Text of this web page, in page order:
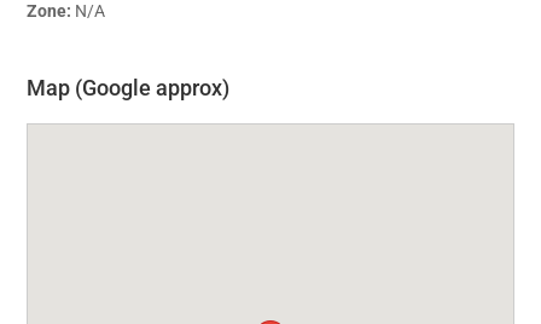
Zone: N/A
Map (Google approx)